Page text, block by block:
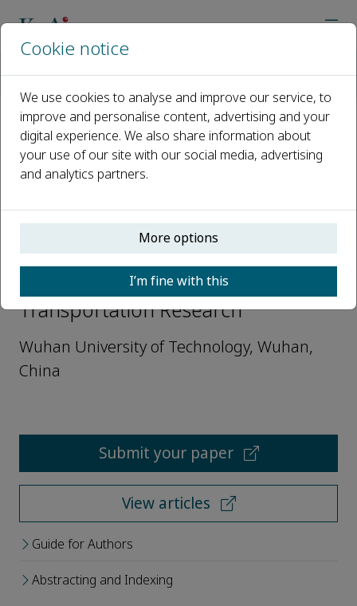
Open access
ISSN: 3050-8622 e-ISSN: 3050-8622
Bing Wu
Assistant editor, Autonomous
Transportation Research
Wuhan University of Technology, Wuhan,
China
Submit your paper
View articles
Guide for Authors
Abstracting and Indexing
Cookie notice
We use cookies to analyse and improve our service, to
improve and personalise content, advertising and your
digital experience. We also share information about
your use of our site with our social media, advertising
and analytics partners.
More options
I’m fine with this